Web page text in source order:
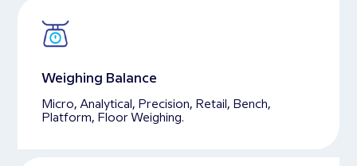
Weighing Balance
Micro, Analytical, Precision, Retail, Bench,
Platform, Floor Weighing.